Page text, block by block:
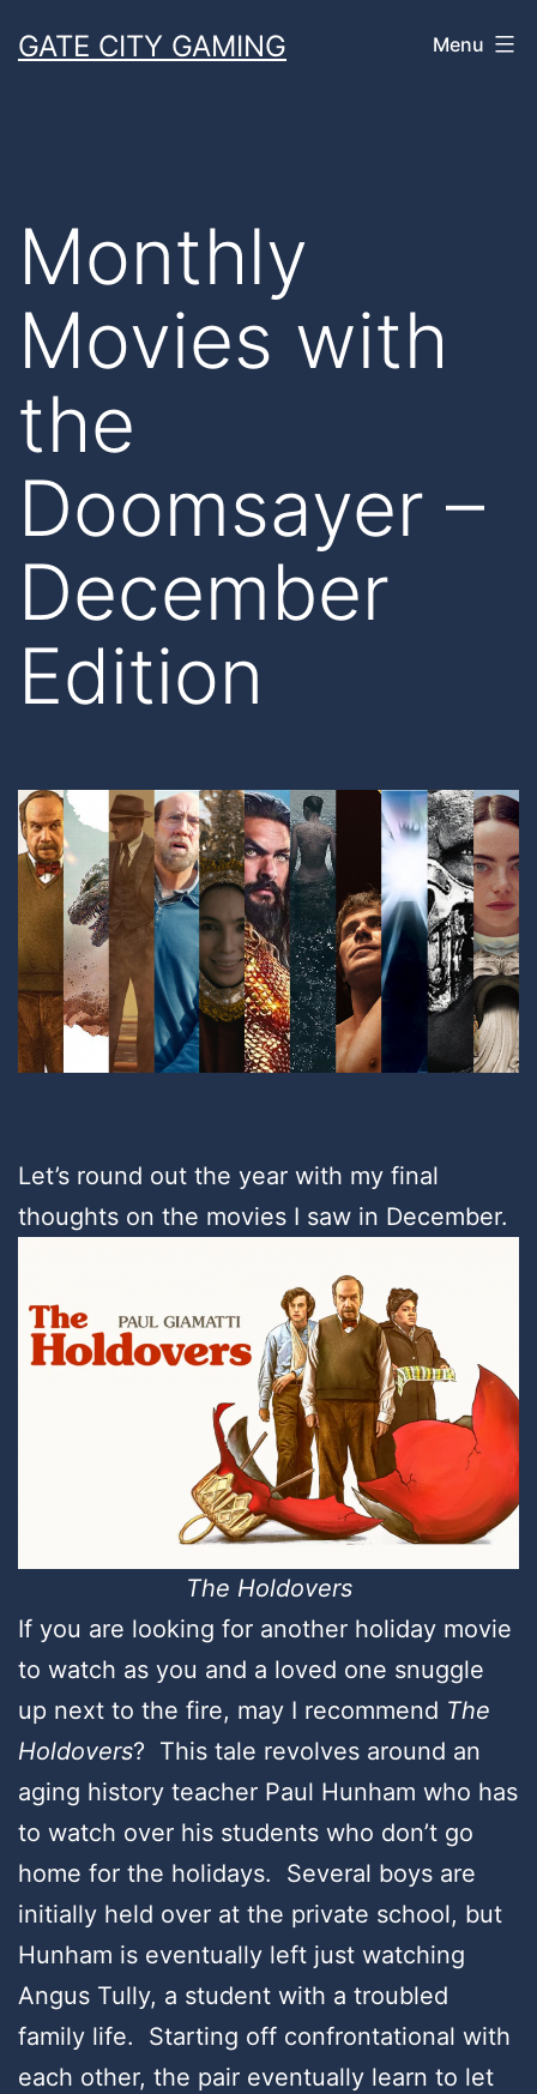
toGATE CITY GAMING Menu
Monthly
Movies with
the
Doomsayer –
December
Edition
Let’s round out the year with my final
thoughts on the movies I saw in December.
The Holdovers
If you are looking for another holiday movie
to watch as you and a loved one snuggle
up next to the fire, may I recommend The
Holdovers? This tale revolves around an
aging history teacher Paul Hunham who has
to watch over his students who don’t go
home for the holidays. Several boys are
initially held over at the private school, but
Hunham is eventually left just watching
Angus Tully, a student with a troubled
family life. Starting off confrontational with
each other, the pair eventually learn to let